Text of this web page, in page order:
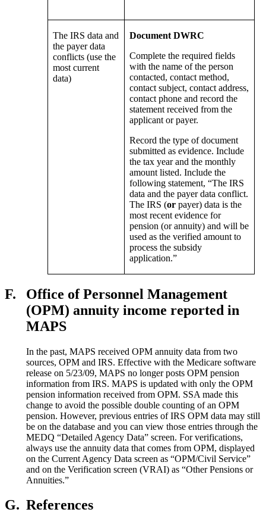
The IRS data and
the payer data
conflicts (use the
most current
data)
Document DWRC
Complete the required fields
with the name of the person
contacted, contact method,
contact subject, contact address,
contact phone and record the
statement received from the
applicant or payer.
Record the type of document
submitted as evidence. Include
the tax year and the monthly
amount listed. Include the
following statement, “The IRS
data and the payer data conflict.
The IRS (or payer) data is the
most recent evidence for
pension (or annuity) and will be
used as the verified amount to
process the subsidy
application.”
F.
Office of Personnel Management
(OPM) annuity income reported in
MAPS
In the past, MAPS received OPM annuity data from two
sources, OPM and IRS. Effective with the Medicare software
release on 5/23/09, MAPS no longer posts OPM pension
information from IRS. MAPS is updated with only the OPM
pension information received from OPM. SSA made this
change to avoid the possible double counting of an OPM
pension. However, previous entries of IRS OPM data may still
be on the database and you can view those entries through the
MEDQ “Detailed Agency Data” screen. For verifications,
always use the annuity data that comes from OPM, displayed
on the Current Agency Data screen as “OPM/Civil Service”
and on the Verification screen (VRAI) as “Other Pensions or
Annuities.”
G. References